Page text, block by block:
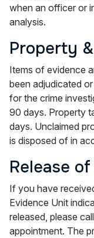
when an officer or
analysis.
Property
Items of evidence
been adjudicated
for the crime
90 days. Property
days. Unclaimed
is disposed of in
Release
If you have
Evidence Unit
released, please
appointment. The